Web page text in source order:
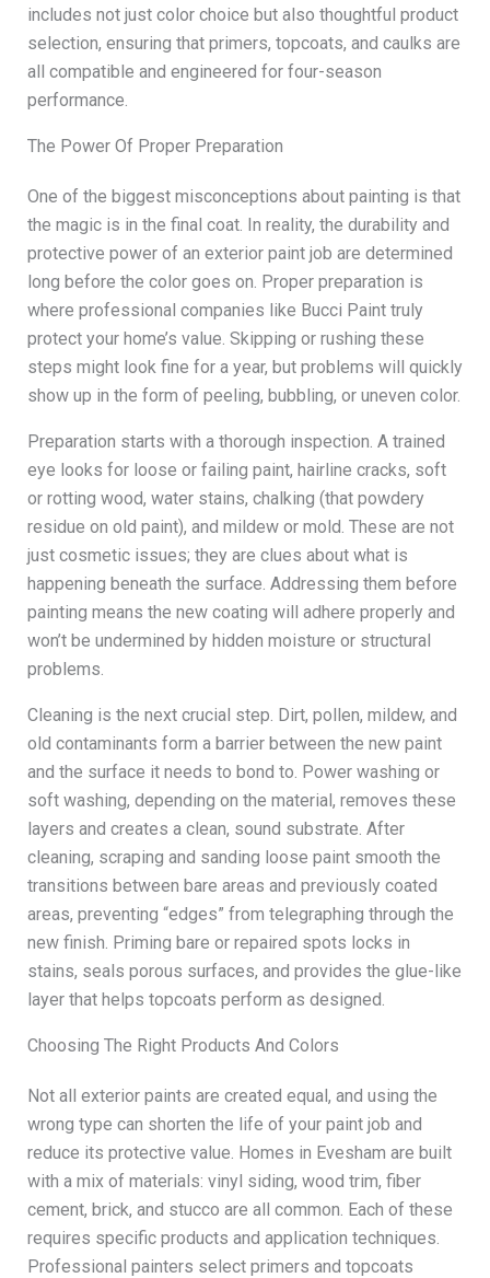
includes not just color choice but also thoughtful product
selection, ensuring that primers, topcoats, and caulks are
all compatible and engineered for four-season
performance.
The Power Of Proper Preparation
One of the biggest misconceptions about painting is that
the magic is in the final coat. In reality, the durability and
protective power of an exterior paint job are determined
long before the color goes on. Proper preparation is
where professional companies like Bucci Paint truly
protect your home’s value. Skipping or rushing these
steps might look fine for a year, but problems will quickly
show up in the form of peeling, bubbling, or uneven color.
Preparation starts with a thorough inspection. A trained
eye looks for loose or failing paint, hairline cracks, soft
or rotting wood, water stains, chalking (that powdery
residue on old paint), and mildew or mold. These are not
just cosmetic issues; they are clues about what is
happening beneath the surface. Addressing them before
painting means the new coating will adhere properly and
won’t be undermined by hidden moisture or structural
problems.
Cleaning is the next crucial step. Dirt, pollen, mildew, and
old contaminants form a barrier between the new paint
and the surface it needs to bond to. Power washing or
soft washing, depending on the material, removes these
layers and creates a clean, sound substrate. After
cleaning, scraping and sanding loose paint smooth the
transitions between bare areas and previously coated
areas, preventing “edges” from telegraphing through the
new finish. Priming bare or repaired spots locks in
stains, seals porous surfaces, and provides the glue-like
layer that helps topcoats perform as designed.
Choosing The Right Products And Colors
Not all exterior paints are created equal, and using the
wrong type can shorten the life of your paint job and
reduce its protective value. Homes in Evesham are built
with a mix of materials: vinyl siding, wood trim, fiber
cement, brick, and stucco are all common. Each of these
requires specific products and application techniques.
Professional painters select primers and topcoats